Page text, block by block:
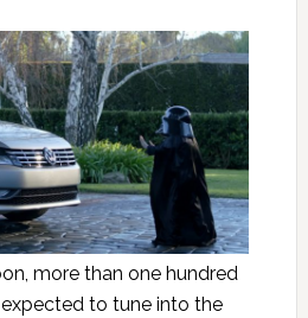
more than one hundred
to tune into the